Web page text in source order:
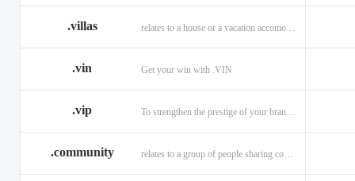
.villas relates to a house or a vacation accomodation in an exotic destination.
.vin Get your win with .VIN
.vip
.community relates to a group of people sharing common interests and/or values.